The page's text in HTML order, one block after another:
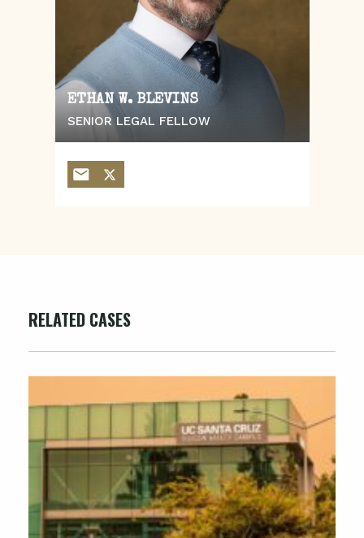
ETHAN W. BLEVINS
SENIOR LEGAL FELLOW
RELATED CASES